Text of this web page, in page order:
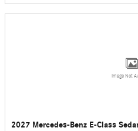
Image Not
2027 Mercedes-Benz E-Class